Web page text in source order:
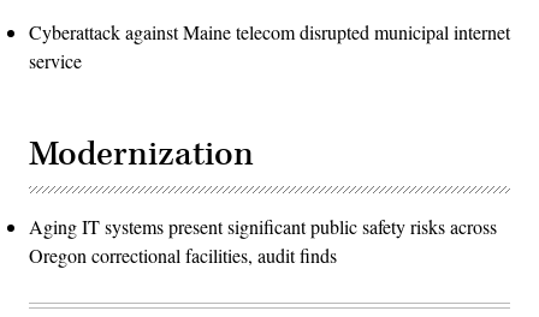
Cyberattack against Maine telecom disrupted municipal internet
service
Modernization
Aging IT systems present significant public safety risks across
Oregon correctional facilities, audit finds